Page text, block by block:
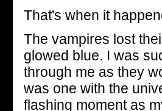
That's when it
The vampires lost
glowed blue. I was
through me as they
was one with the
flashing moment as